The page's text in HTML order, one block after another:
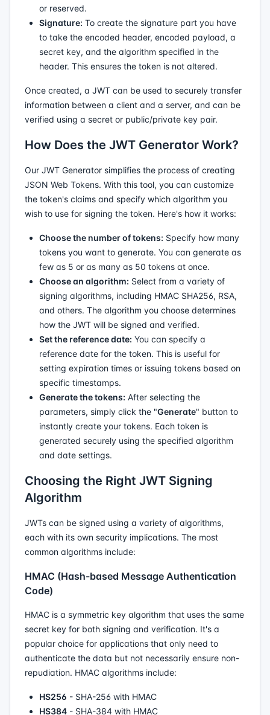
or reserved.
Signature: To create the signature part you have
to take the encoded header, encoded payload, a
secret key, and the algorithm specified in the
header. This ensures the token is not altered.
Once created, a JWT can be used to securely transfer
information between a client and a server, and can be
verified using a secret or public/private key pair.
How Does the JWT Generator Work?
Our JWT Generator simplifies the process of creating
JSON Web Tokens. With this tool, you can customize
the token's claims and specify which algorithm you
wish to use for signing the token. Here's how it works:
Choose the number of tokens: Specify how many
tokens you want to generate. You can generate as
few as 5 or as many as 50 tokens at once.
Choose an algorithm: Select from a variety of
signing algorithms, including HMAC SHA256, RSA,
and others. The algorithm you choose determines
how the JWT will be signed and verified.
Set the reference date: You can specify a
reference date for the token. This is useful for
setting expiration times or issuing tokens based on
specific timestamps.
Generate the tokens: After selecting the
parameters, simply click the "Generate" button to
instantly create your tokens. Each token is
generated securely using the specified algorithm
and date settings.
Choosing the Right JWT Signing
Algorithm
JWTs can be signed using a variety of algorithms,
each with its own security implications. The most
common algorithms include:
HMAC (Hash-based Message Authentication
Code)
HMAC is a symmetric key algorithm that uses the same
secret key for both signing and verification. It's a
popular choice for applications that only need to
authenticate the data but not necessarily ensure non-
repudiation. HMAC algorithms include:
HS256 - SHA-256 with HMAC
HS384 - SHA-384 with HMAC